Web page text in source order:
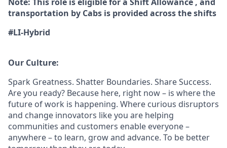
transportation by Cabs is provided across the shifts
#LI-Hybrid
Our Culture:
Spark Greatness. Shatter Boundaries. Share Success.
Are you ready? Because here, right now – is where the
future of work is happening. Where curious disruptors
and change innovators like you are helping
communities and customers enable everyone –
anywhere – to learn, grow and advance. To be better